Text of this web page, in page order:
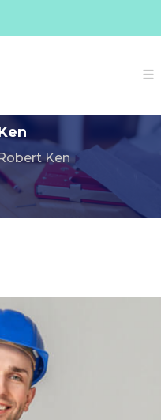
Ken